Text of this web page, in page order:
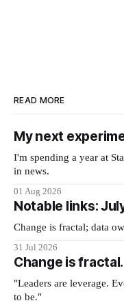
READ MORE
My next
I'm spending a year at
in news.
01 Aug 2026
Notable links:
Change is fractal; data
31 Jul 2026
Change is
"Leaders are leverage.
to be."